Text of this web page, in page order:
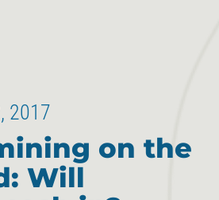
2017
on the
Will